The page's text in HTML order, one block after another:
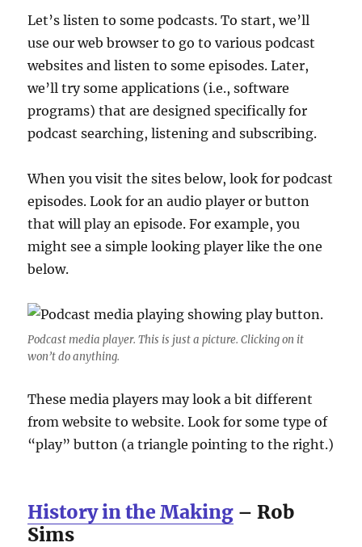
Let’s listen to some podcasts. To start, we’ll
use our web browser to go to various podcast
websites and listen to some episodes. Later,
we’ll try some applications (i.e., software
programs) that are designed specifically for
podcast searching, listening and subscribing.
When you visit the sites below, look for podcast
episodes. Look for an audio player or button
that will play an episode. For example, you
might see a simple looking player like the one
below.
Podcast media player. This is just a picture. Clicking on it
won’t do anything.
These media players may look a bit different
from website to website. Look for some type of
“play” button (a triangle pointing to the right.)
History in the Making – Rob
Sims